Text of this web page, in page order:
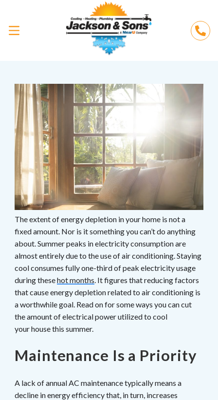
The extent of energy depletion in your home is not a
fixed amount. Nor is it something you can’t do anything
about. Summer peaks in electricity consumption are
almost entirely due to the use of air conditioning. Staying
cool consumes fully one-third of peak electricity usage
during thesehot months . It figures that reducing factors
that cause energy depletion related to air conditioning is
a worthwhile goal. Read on for some ways you can cut
the amount of electrical power utilized to cool
your house this summer.
Maintenance Is a Priority
A lack of annual AC maintenance typically means a
decline in energy efficiency that, in turn, increases